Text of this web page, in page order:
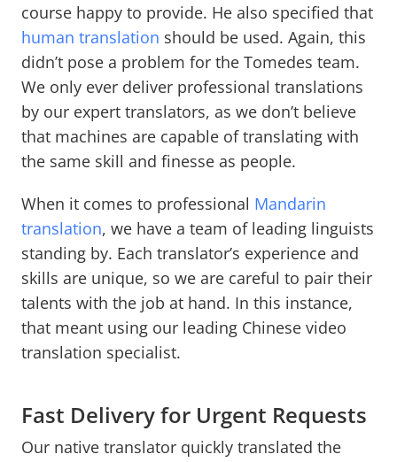
course happy to provide. He also specified that
human translation should be used. Again, this
didn’t pose a problem for the Tomedes team.
We only ever deliver professional translations
by our expert translators, as we don’t believe
that machines are capable of translating with
the same skill and finesse as people.
When it comes to professional Mandarin
translation, we have a team of leading linguists
standing by. Each translator’s experience and
skills are unique, so we are careful to pair their
talents with the job at hand. In this instance,
that meant using our leading Chinese video
translation specialist.
Fast Delivery for Urgent Requests
Our native translator quickly translated the